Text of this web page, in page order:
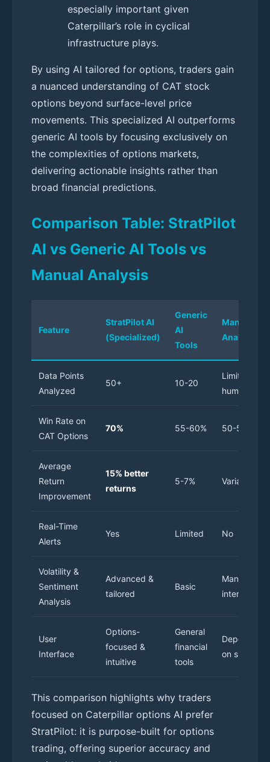
especially important given
Caterpillar’s role in cyclical
infrastructure plays.
By using AI tailored for options, traders gain
a nuanced understanding of CAT stock
options beyond surface-level price
movements. This specialized AI outperforms
generic AI tools by focusing exclusively on
the complexities of options markets,
delivering actionable insights rather than
broad financial predictions.
Comparison Table: StratPilot
AI vs Generic AI Tools vs
Manual Analysis
Feature
StratPilot AI
(Specialized)
Generic
AI
Tools
Manual
Analysis
Data Points
Analyzed
50+ 10-20
Limited by
human
Win Rate on
CAT Options
70% 55-60% 50-55%
Average
Return
Improvement
15% better
returns
5-7% Variable
Real-Time
Alerts
Yes Limited No
Volatility &
Sentiment
Analysis
Advanced &
tailored
Basic
Manual
User
Interface
Options-
focused &
intuitive
General
financial
tools
Dependent
on skill
This comparison highlights why traders
focused on Caterpillar options AI prefer
StratPilot: it is purpose-built for options
trading, offering superior accuracy and